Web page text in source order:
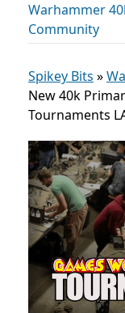
Warhammer
Community
Spikey Bits »
New 40k
Tournaments